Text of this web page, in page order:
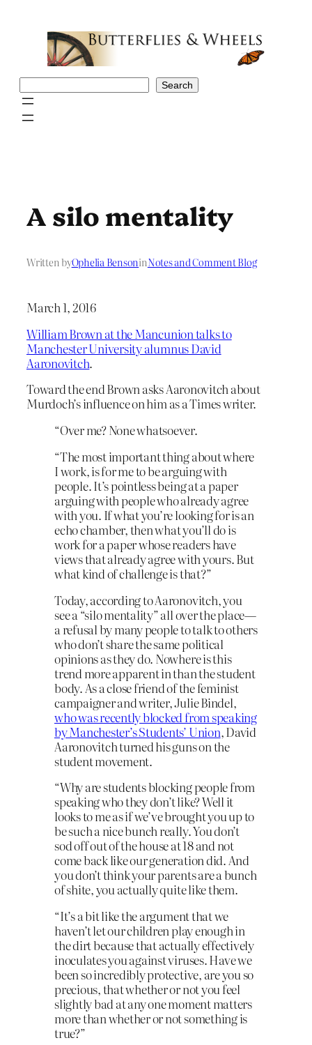
Search
A silo mentality
Written byOphelia BensoninNotes and Comment Blog
March 1, 2016
William Brown at the Mancunion talks to
Manchester University alumnus David
Aaronovitch.
Toward the end Brown asks Aaronovitch about
Murdoch’s influence on him as a Times writer.
“Over me? None whatsoever.
“The most important thing about where
I work, is for me to be arguing with
people. It’s pointless being at a paper
arguing with people who already agree
with you. If what you’re looking for is an
echo chamber, then what you’ll do is
work for a paper whose readers have
views that already agree with yours. But
what kind of challenge is that?”
Today, according to Aaronovitch, you
see a “silo mentality” all over the place—
a refusal by many people to talk to others
who don’t share the same political
opinions as they do. Nowhere is this
trend more apparent in than the student
body. As a close friend of the feminist
campaigner and writer, Julie Bindel,
who was recently blocked from speaking
by Manchester’s Students’ Union, David
Aaronovitch turned his guns on the
student movement.
“Why are students blocking people from
speaking who they don’t like? Well it
looks to me as if we’ve brought you up to
be such a nice bunch really. You don’t
sod off out of the house at 18 and not
come back like our generation did. And
you don’t think your parents are a bunch
of shite, you actually quite like them.
“It’s a bit like the argument that we
haven’t let our children play enough in
the dirt because that actually effectively
inoculates you against viruses. Have we
been so incredibly protective, are you so
precious, that whether or not you feel
slightly bad at any one moment matters
more than whether or not something is
true?”